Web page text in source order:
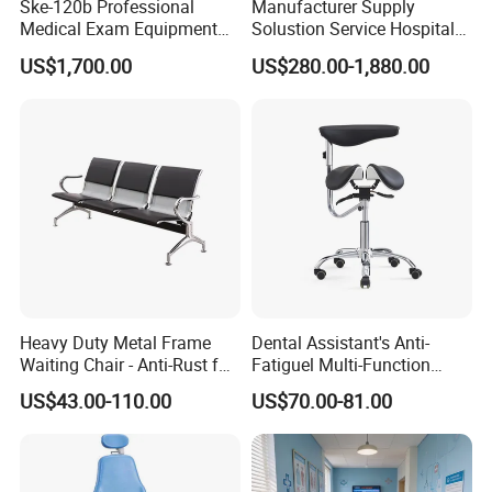
Ske-120b Professional
Medical Exam Equipment
Two Function Adjustable
Electric Patient Dialysis
US$1,700.00
Manufacturer Supply
Solustion Service Hospital
Behavioural Health
Furniture Healthcare Interior
US$280.00-1,880.00
Heavy Duty Metal Frame
Waiting Chair - Anti-Rust for
Hospital Hall
US$43.00-110.00
Dental Assistant's Anti-
Fatiguel Multi-Function
Dental Clinic Chair with
Footring and Armrest
US$70.00-81.00